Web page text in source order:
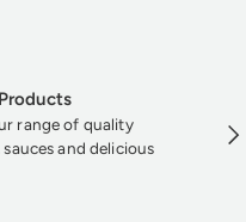
range of quality
and delicious